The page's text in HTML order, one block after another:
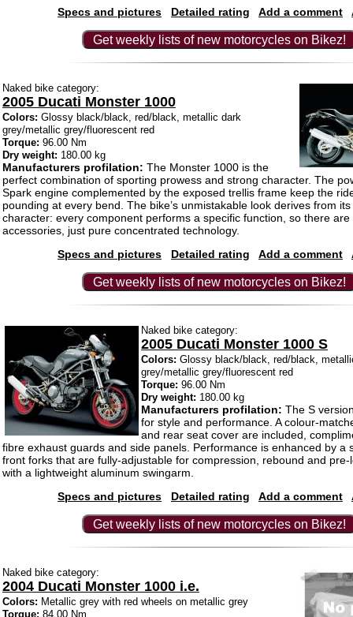
Specs and pictures
Detailed rating Add a comment
Get weekly lists of new motorcycles on Bikez!
Naked bike category:
2005 Ducati Monster 1000
Colors: Glossy black/black, red/black, metallic dark
grey/metallic grey/fluorescent red
Torque: 96.00 Nm
Dry weight: 180.00 kg
Manufacturers profilation: The Monster 1000 is the
perfect combination of sporting prowess and strong character. The
Spark engine complemented by the exposed trellis frame keep the
pounding at every bend. The bike’s unmistakable look derives from
character: every component performs a specific function, so there are
accessories, just pure concentrated technology.
Specs and pictures
Detailed rating Add a comment
Get weekly lists of new motorcycles on Bikez!
Naked bike category:
2005 Ducati Monster 1000 S
Colors: Glossy black/black, red/black,
grey/metallic grey/fluorescent red
Torque: 96.00 Nm
Dry weight: 180.00 kg
Manufacturers profilation: The S
for style and performance. A colour-
and rear seat cover are included,
fibre exhaust guards and side panels. Performance is enhanced by a
front forks that are fully-adjustable for compression, rebound and
with a lightweight aluminum swingarm.
Specs and pictures
Detailed rating Add a comment
Get weekly lists of new motorcycles on Bikez!
Naked bike category:
2004 Ducati Monster 1000 i.e.
Colors: Metallic grey with red wheels on metallic grey
Torque: 84.00 Nm